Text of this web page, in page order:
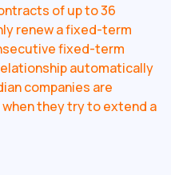
of up to 36
renew a fixed-term
fixed-term
automatically
companies are
they try to extend a